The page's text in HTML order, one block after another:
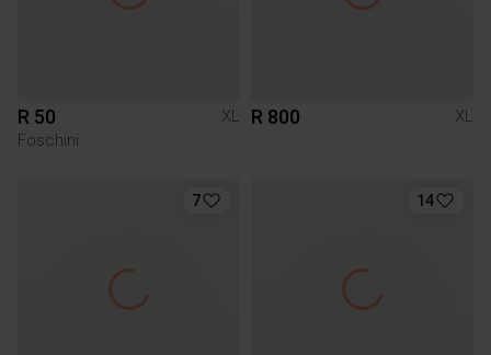
R 50
XL
Foschini
R 800 XL
7 14